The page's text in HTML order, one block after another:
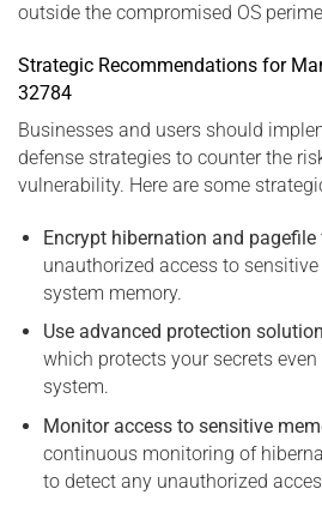
outside the compromised OS
Strategic Recommendations for
32784
Businesses and users should
defense strategies to counter the
vulnerability. Here are some
Encrypt hibernation and pagefile
unauthorized access to
system memory.
Use advanced protection
which protects your secrets
system.
Monitor access to sensitive
continuous monitoring of
to detect any unauthorized